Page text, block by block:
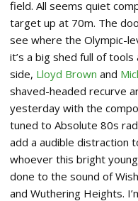
field. All seems quiet
target up at 70m. The
see where the Olympic-
it’s a big shed full of
side, Lloyd Brown and
shaved-headed recurve
yesterday with the
tuned to Absolute 80s
add a audible distraction
whoever this bright
done to the sound of
and Wuthering Heights.